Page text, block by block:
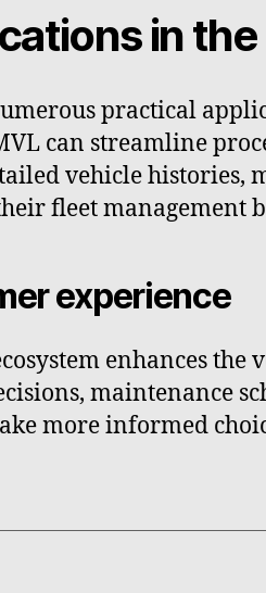
in
practical
can streamline
vehicle
fleet management
experience
enhances
maintenance
more informed